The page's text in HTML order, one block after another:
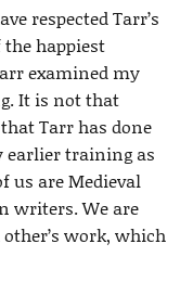
respected Tarr’s
happiest
examined my
It is not that
Tarr has done
earlier training as
us are Medieval
writers. We are
work, which